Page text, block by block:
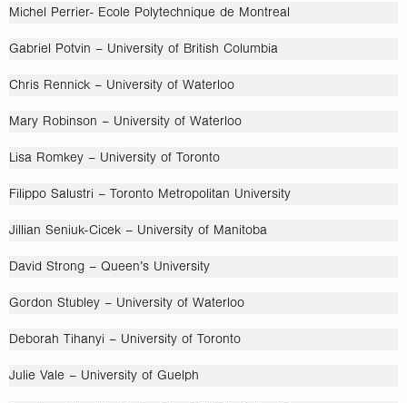
Michel Perrier- Ecole Polytechnique de Montreal
Gabriel Potvin – University of British Columbia
Chris Rennick – University of Waterloo
Mary Robinson – University of Waterloo
Lisa Romkey – University of Toronto
Filippo Salustri – Toronto Metropolitan University
Jillian Seniuk-Cicek – University of Manitoba
David Strong – Queen’s University
Gordon Stubley – University of Waterloo
Deborah Tihanyi – University of Toronto
Julie Vale – University of Guelph